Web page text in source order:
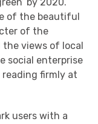
of the beautiful
of the
the views of local
social enterprise
reading firmly at
users with a